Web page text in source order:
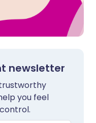
newsletter
you feel